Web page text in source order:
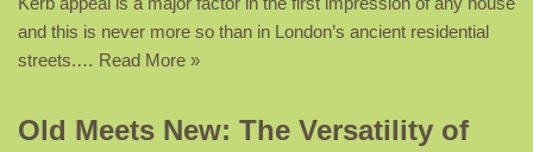
and this is never more so than in London’s ancient residential
streets.… Read More »
Old Meets New: The Versatility of